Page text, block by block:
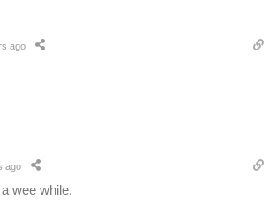
ago
ago
wee while.